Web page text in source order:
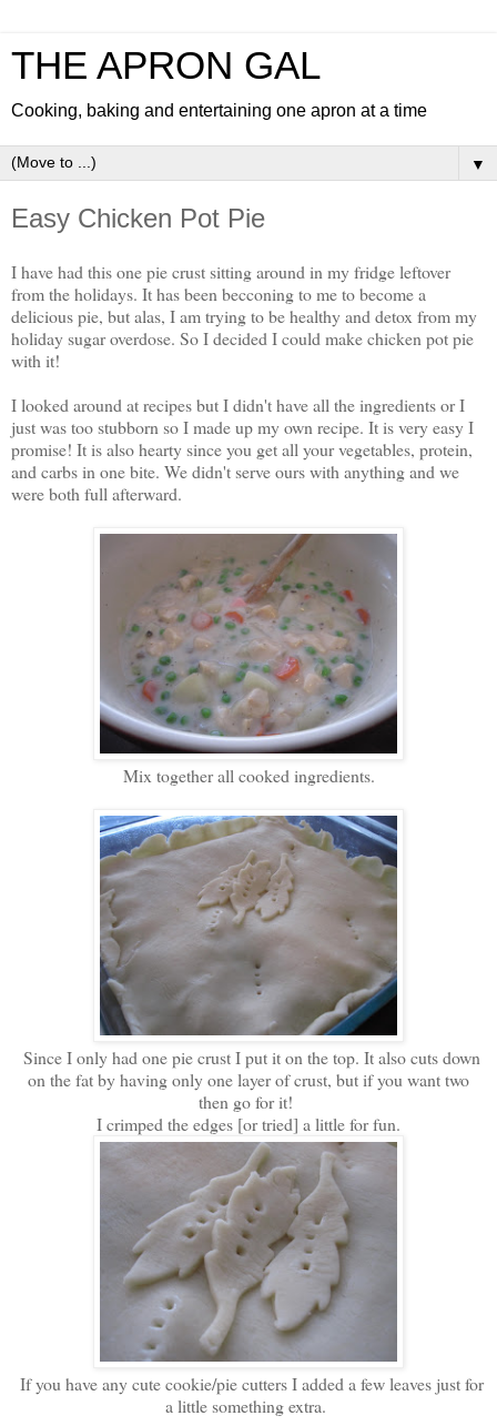
THE APRON GAL
Cooking, baking and entertaining one apron at a time
▼
Easy Chicken Pot Pie
I have had this one pie crust sitting around in my fridge leftover
from the holidays. It has been becconing to me to become a
delicious pie, but alas, I am trying to be healthy and detox from my
holiday sugar overdose. So I decided I could make chicken pot pie
with it!
I looked around at recipes but I didn't have all the ingredients or I
just was too stubborn so I made up my own recipe. It is very easy I
promise! It is also hearty since you get all your vegetables, protein,
and carbs in one bite. We didn't serve ours with anything and we
were both full afterward.
Mix together all cooked ingredients.
Since I only had one pie crust I put it on the top. It also cuts down
on the fat by having only one layer of crust, but if you want two
then go for it!
I crimped the edges [or tried] a little for fun.
If you have any cute cookie/pie cutters I added a few leaves just for
a little something extra.